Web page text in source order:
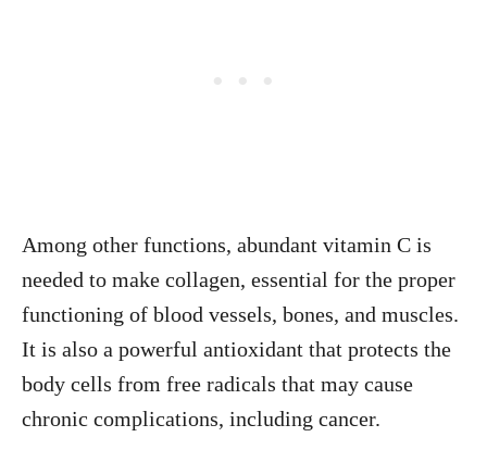
Among other functions, abundant vitamin C is
needed to make collagen, essential for the proper
functioning of blood vessels, bones, and muscles.
It is also a powerful antioxidant that protects the
body cells from free radicals that may cause
chronic complications, including cancer.